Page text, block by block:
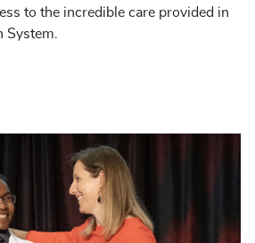
to the incredible care provided in
System.